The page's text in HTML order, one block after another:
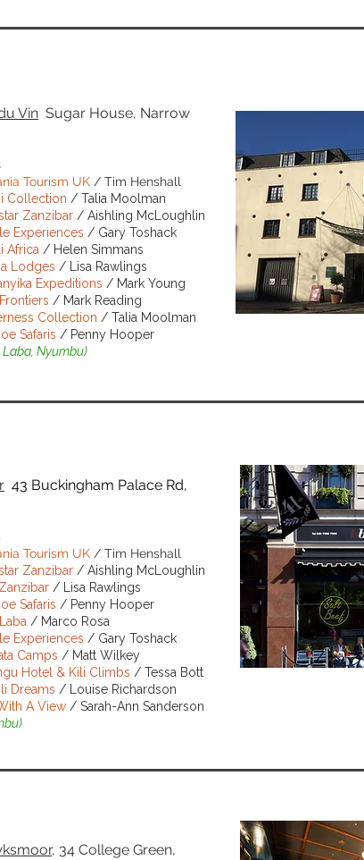
Vin Sugar House, Narrow
Tourism UK / Tim Henshall
Collection / Talia Moolman
Zanzibar / Aishling McLoughlin
Experiences / Gary Toshack
Africa / Helen Simmans
Lodges / Lisa Rawlings
Expeditions / Mark Young
/ Mark Reading
Collection / Talia Moolman
Safaris / Penny Hooper
Laba, Nyumbu)
43 Buckingham Palace Rd,
Tourism UK / Tim Henshall
Zanzibar / Aishling McLoughlin
/ Lisa Rawlings
Safaris / Penny Hooper
/ Marco Rosa
Experiences / Gary Toshack
Camps / Matt Wilkey
Hotel & Kili Climbs / Tessa Bott
Dreams / Louise Richardson
A View / Sarah-Ann Sanderson
, 34 College Green,